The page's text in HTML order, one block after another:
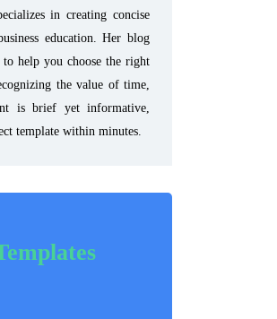
in creating concise
education. Her blog
help you choose the right
the value of time,
is brief yet informative,
template within minutes.